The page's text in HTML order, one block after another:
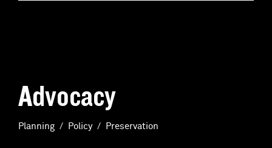
Advocacy
Planning Policy Preservation